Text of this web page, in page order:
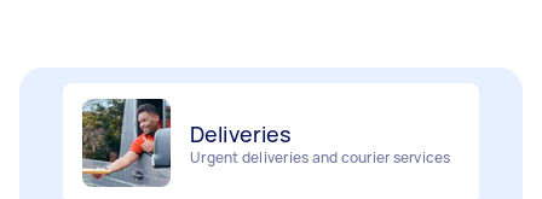
Urgent deliveries and courier services